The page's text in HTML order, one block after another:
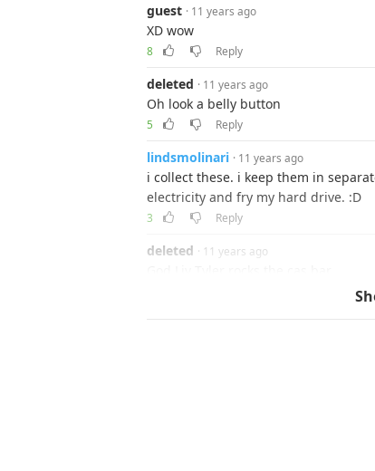
guest · 11 years ago
XD wow
8 Reply
deleted · 11 years ago
Oh look a belly button
5 Reply
lindsmolinari · 11 years ago
i collect these. i keep them in
electricity and fry my hard drive. :D
3 Reply
deleted · 11 years ago